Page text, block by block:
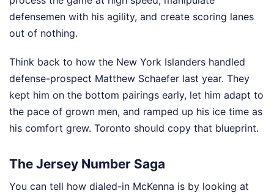
defensemen with his agility, and create scoring lanes
out of nothing.
Think back to how the New York Islanders handled
defense-prospect Matthew Schaefer last year. They
kept him on the bottom pairings early, let him adapt to
the pace of grown men, and ramped up his ice time as
his comfort grew. Toronto should copy that blueprint.
The Jersey Number Saga
You can tell how dialed-in McKenna is by looking at